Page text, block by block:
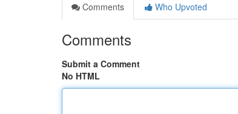
Comments
Who Upvoted
Comments
Submit a Comment
No HTML